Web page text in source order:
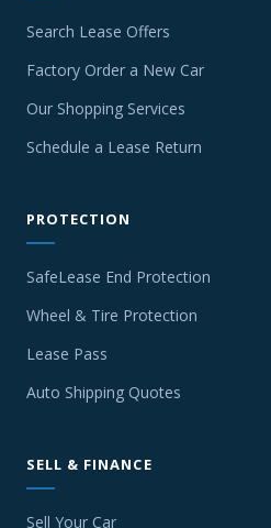
Search Lease Offers
Factory Order a New Car
Our Shopping Services
Schedule a Lease Return
PROTECTION
SafeLease End Protection
Wheel & Tire Protection
Lease Pass
Auto Shipping Quotes
SELL & FINANCE
Sell Your Car